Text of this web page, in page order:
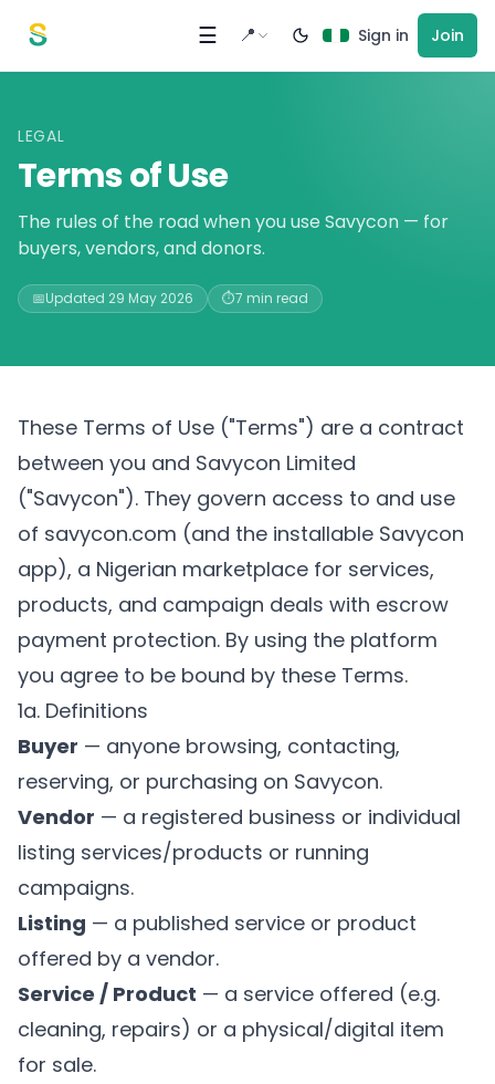
☰ 📍 Sign in Join
LEGAL
Terms of Use
The rules of the road when you use Savycon — for
buyers, vendors, and donors.
📅Updated 29 May 2026 ⏱️7 min read
These Terms of Use ("Terms") are a contract
between you and Savycon Limited
("Savycon"). They govern access to and use
of savycon.com (and the installable Savycon
app), a Nigerian marketplace for services,
products, and campaign deals with escrow
payment protection. By using the platform
you agree to be bound by these Terms.
1a. Definitions
Buyer — anyone browsing, contacting,
reserving, or purchasing on Savycon.
Vendor — a registered business or individual
listing services/products or running
campaigns.
Listing — a published service or product
offered by a vendor.
Service / Product — a service offered (e.g.
cleaning, repairs) or a physical/digital item
for sale.